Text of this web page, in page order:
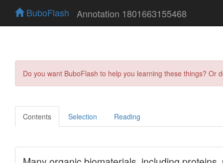
BuboFlash Annotation 1801663155468
Do you want BuboFlash to help you learning these things?
Contents Selection Reading